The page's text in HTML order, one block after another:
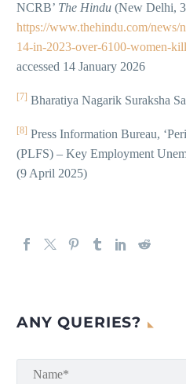
NCRB’ The Hindu (New Delhi,
https://www.thehindu.com/news/
14-in-2023-over-6100-women-
accessed 14 January 2026
[7] Bharatiya Nagarik Suraksha
[8] Press Information Bureau,
(PLFS) – Key Employment
(9 April 2025)
ANY QUERIES?